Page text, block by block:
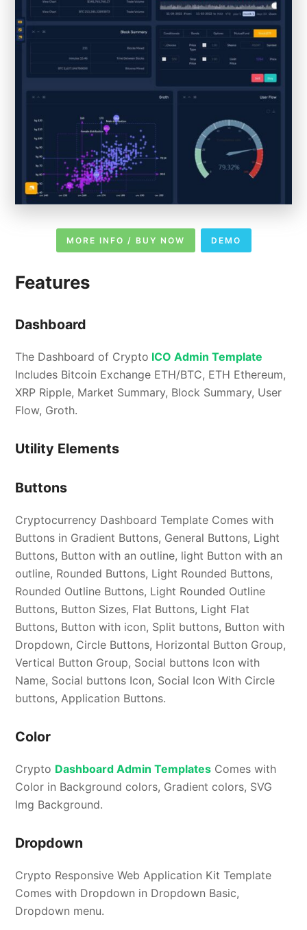
MORE INFO / BUY NOW DEMO
Features
Dashboard
The Dashboard of Crypto ICO Admin Template
Includes Bitcoin Exchange ETH/BTC, ETH Ethereum,
XRP Ripple, Market Summary, Block Summary, User
Flow, Groth.
Utility Elements
Buttons
Cryptocurrency Dashboard Template Comes with
Buttons in Gradient Buttons, General Buttons, Light
Buttons, Button with an outline, light Button with an
outline, Rounded Buttons, Light Rounded Buttons,
Rounded Outline Buttons, Light Rounded Outline
Buttons, Button Sizes, Flat Buttons, Light Flat
Buttons, Button with icon, Split buttons, Button with
Dropdown, Circle Buttons, Horizontal Button Group,
Vertical Button Group, Social buttons Icon with
Name, Social buttons Icon, Social Icon With Circle
buttons, Application Buttons.
Color
Crypto Dashboard Admin Templates Comes with
Color in Background colors, Gradient colors, SVG
Img Background.
Dropdown
Crypto Responsive Web Application Kit Template
Comes with Dropdown in Dropdown Basic,
Dropdown menu.